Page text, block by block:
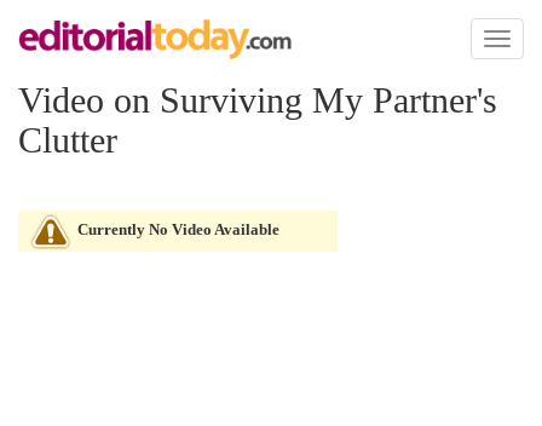
Toggle
Video on Surviving My Partner's
Clutter
Currently No Video Available